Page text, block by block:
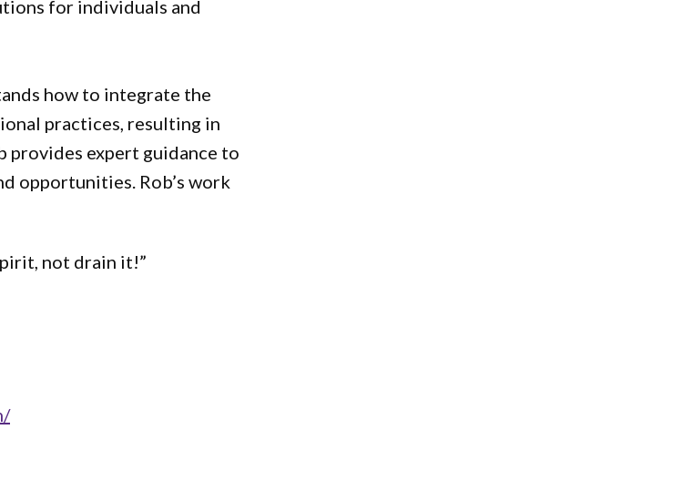
for individuals and
how to integrate the
practices, resulting in
provides expert guidance to
opportunities. Rob’s work
not drain it!”